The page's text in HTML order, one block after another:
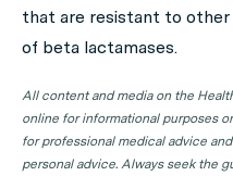
that are resistant to
of beta lactamases.
All content and media on the
online for informational purposes
for professional medical advice
personal advice. Always seek the